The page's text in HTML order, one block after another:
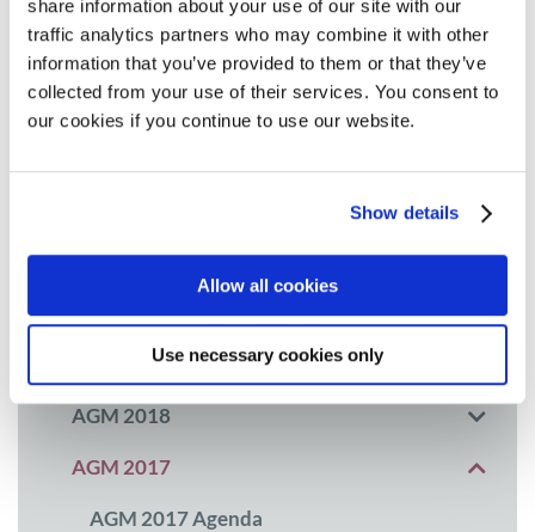
share information about your use of our site with our
traffic analytics partners who may combine it with other
information that you’ve provided to them or that they’ve
collected from your use of their services. You consent to
our cookies if you continue to use our website.
Show details
Allow all cookies
Use necessary cookies only
MPE Masterclass 2025
MPE Masterclass 2024
10th Anniversary and Masterclass 2021
AGM 2020
AGM 2019
AGM 2018
AGM 2017
AGM 2017 Agenda